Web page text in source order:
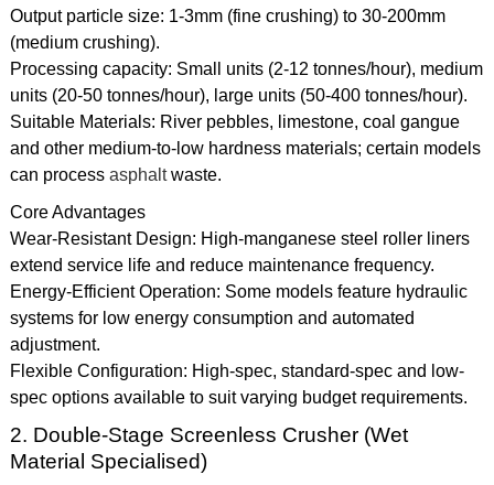
Output particle size: 1-3mm (fine crushing) to 30-200mm
(medium crushing).
Processing capacity: Small units (2-12 tonnes/hour), medium
units (20-50 tonnes/hour), large units (50-400 tonnes/hour).
Suitable Materials: River pebbles, limestone, coal gangue
and other medium-to-low hardness materials; certain models
can process asphaltwaste.
Core Advantages
Wear-Resistant Design: High-manganese steel roller liners
extend service life and reduce maintenance frequency.
Energy-Efficient Operation: Some models feature hydraulic
systems for low energy consumption and automated
adjustment.
Flexible Configuration: High-spec, standard-spec and low-
spec options available to suit varying budget requirements.
2. Double-Stage Screenless Crusher (Wet
Material Specialised)